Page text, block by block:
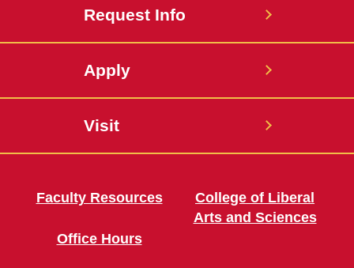
Request Info
Apply
Visit
Faculty Resources
Office Hours
College of Liberal
Arts and Sciences